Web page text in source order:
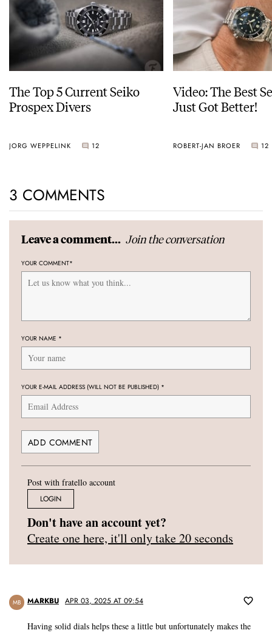
The Top 5 Current Seiko
Prospex Divers
JORG WEPPELINK 12
Video: The Best
Just Got Better!
ROBERT-JAN BROER 12
3 COMMENTS
Leave a comment... Join the conversation
YOUR COMMENT*
YOUR NAME *
YOUR E-MAIL ADDRESS (WILL NOT BE PUBLISHED) *
Post with fratello account
LOGIN
Don't have an account yet?
Create one here, it'll only take 20 seconds
MB MARKBU APR 03, 2025 AT 09:54
Having solid dials helps these a little but unfortunately makes the